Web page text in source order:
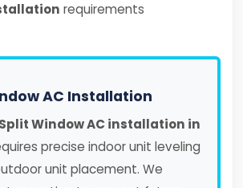
requirements
AC Installation
Split Window AC installation in
precise indoor unit leveling
unit placement. We